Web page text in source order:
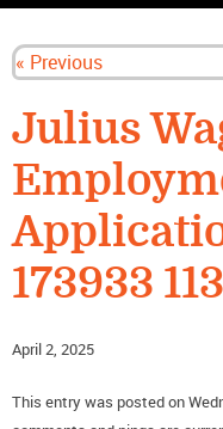
« Previous
Julius
173933
April 2, 2025
This entry was posted on